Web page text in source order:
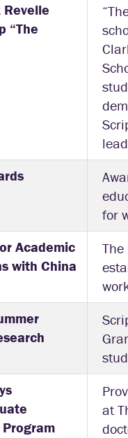
Revelle
“The
for
Academic
with China
at